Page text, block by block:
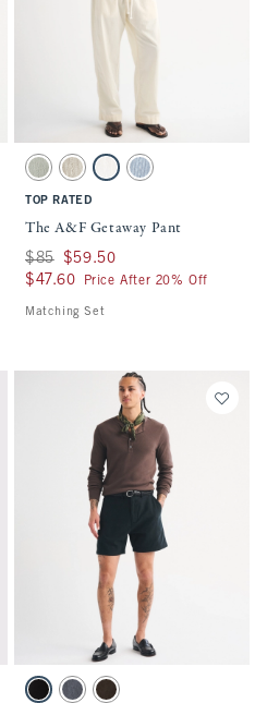
on the page to be updated.
swatches
Activating this element will cause
The A&F Getaway Pant swatches
Slate Green Stripe swatch
Tan Stripe swatch
Cream swatch
Blue Stripe swatch
TOP RATED
The A&F Getaway Pant
Was $85, now $59.50
$85 $59.50
$47.60
$47.60 Price After 20% Off
Matching Set
on the page to be updated.
swatches
Activating this element will cause
100% Cotton Plainfront Short swatches
Black swatch
Navy swatchDark Roast swatch